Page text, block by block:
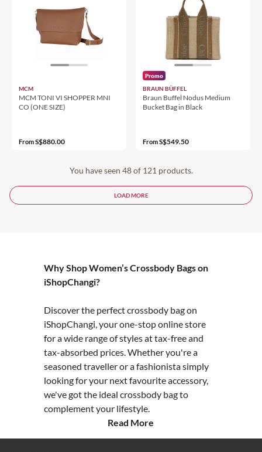
MCM
MCM TONI VI SHOPPER MNI
CO (ONE SIZE)
FromS$880.00
Promo
BRAUN BÜFFEL
Braun Buffel Nodus Medium
Bucket Bag in Black
FromS$549.50
You have seen 48 of 121 products.
LOAD MORE
Why Shop Women’s Crossbody Bags on
iShopChangi?
Discover the perfect crossbody bag on
iShopChangi, your one-stop online store
for a wide range of styles at tax-free and
tax-absorbed prices. Whether you're a
seasoned traveller or a fashionista simply
looking for your next favourite accessory,
we've got the ideal crossbody bag to
complement your lifestyle.
Read More